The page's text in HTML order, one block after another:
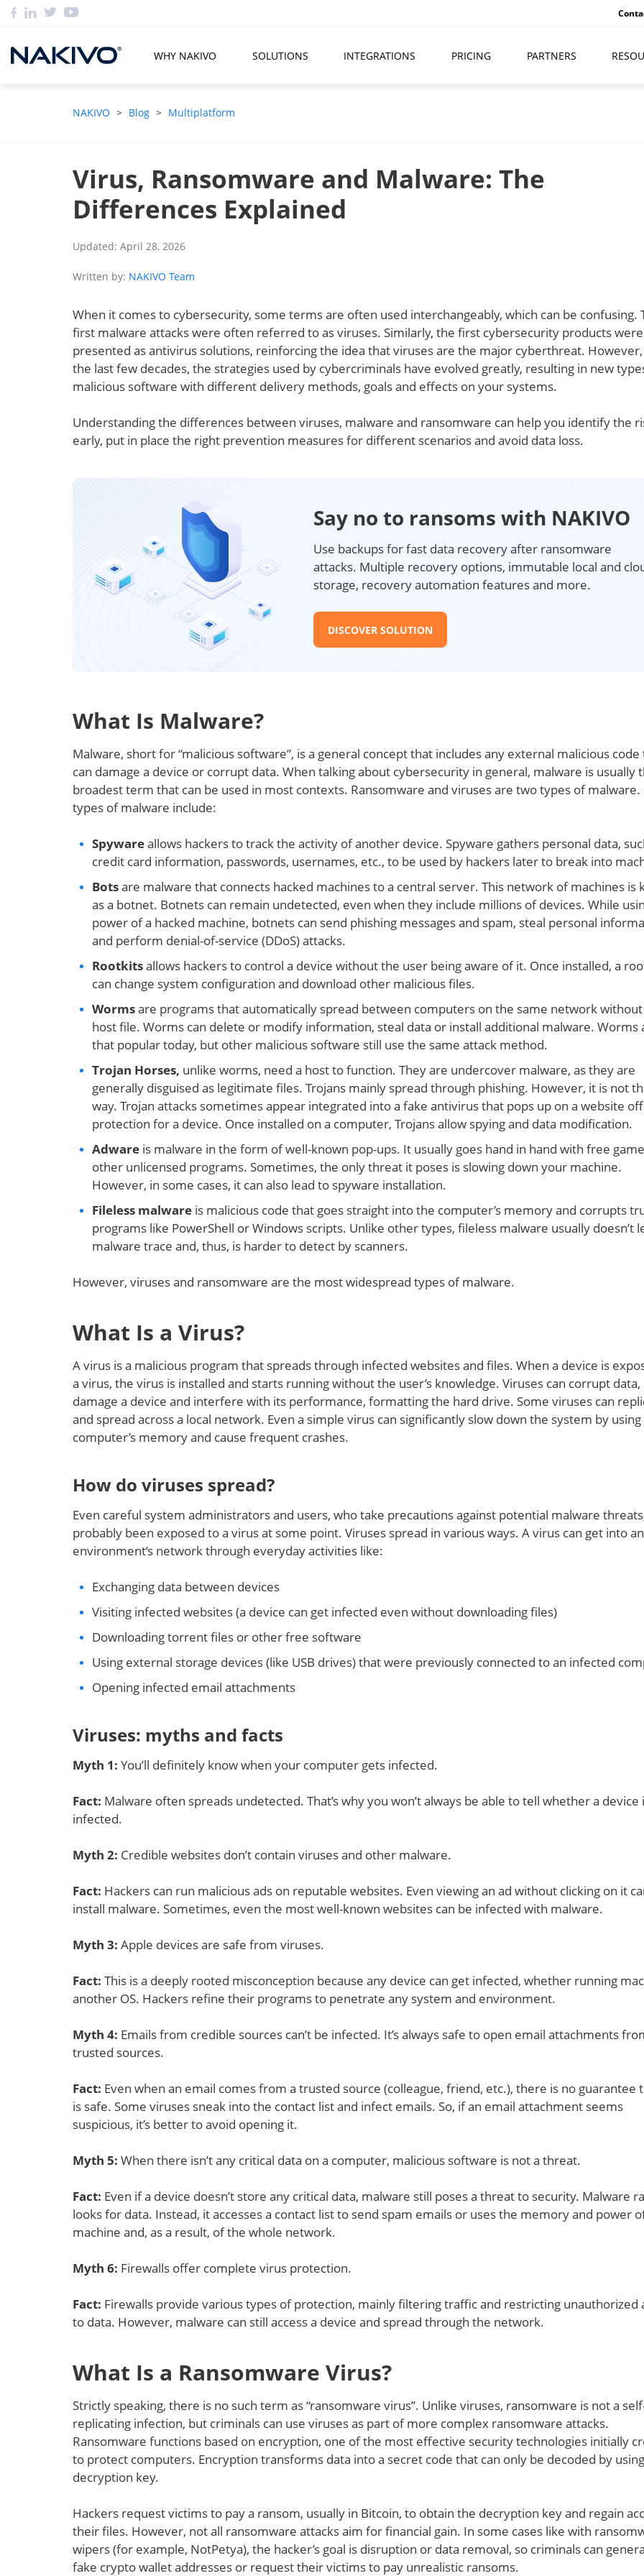
WHY NAKIVO SOLUTIONS INTEGRATIONS PRICING PARTNERS
NAKIVO > Blog > Multiplatform
Virus, Ransomware and Malware: The
Differences Explained
Updated: April 28, 2026
Written by: NAKIVO Team
When it comes to cybersecurity, some terms are often used interchangeably, which can be confusing.
first malware attacks were often referred to as viruses. Similarly, the first cybersecurity products
presented as antivirus solutions, reinforcing the idea that viruses are the major cyberthreat.
the last few decades, the strategies used by cybercriminals have evolved greatly, resulting in new
malicious software with different delivery methods, goals and effects on your systems.
Understanding the differences between viruses, malware and ransomware can help you identify the
early, put in place the right prevention measures for different scenarios and avoid data loss.
Say no to ransoms with NAKIVO
Use backups for fast data recovery after ransomware
attacks. Multiple recovery options, immutable local and
storage, recovery automation features and more.
DISCOVER SOLUTION
What Is Malware?
Malware, short for “malicious software”, is a general concept that includes any external malicious code
can damage a device or corrupt data. When talking about cybersecurity in general, malware is usually
broadest term that can be used in most contexts. Ransomware and viruses are two types of
types of malware include:
Spywareallows hackers to track the activity of another device. Spyware gathers personal data,
credit card information, passwords, usernames, etc., to be used by hackers later to break into
Botsare malware that connects hacked machines to a central server. This network of machines is
as a botnet. Botnets can remain undetected, even when they include millions of devices. While
power of a hacked machine, botnets can send phishing messages and spam, steal personal
and perform denial-of-service (DDoS) attacks.
Rootkitsallows hackers to control a device without the user being aware of it. Once installed, a
can change system configuration and download other malicious files.
Wormsare programs that automatically spread between computers on the same network without
host file. Worms can delete or modify information, steal data or install additional malware. Worms
that popular today, but other malicious software still use the same attack method.
Trojan Horses, unlike worms, need a host to function. They are undercover malware, as they are
generally disguised as legitimate files. Trojans mainly spread through phishing. However, it is not
way. Trojan attacks sometimes appear integrated into a fake antivirus that pops up on a website
protection for a device. Once installed on a computer, Trojans allow spying and data modification.
Adwareis malware in the form of well-known pop-ups. It usually goes hand in hand with free
other unlicensed programs. Sometimes, the only threat it poses is slowing down your machine.
However, in some cases, it can also lead to spyware installation.
Fileless malwareis malicious code that goes straight into the computer’s memory and corrupts
programs like PowerShell or Windows scripts. Unlike other types, fileless malware usually doesn’t
malware trace and, thus, is harder to detect by scanners.
However, viruses and ransomware are the most widespread types of malware.
What Is a Virus?
A virus is a malicious program that spreads through infected websites and files. When a device is
a virus, the virus is installed and starts running without the user’s knowledge. Viruses can corrupt data,
damage a device and interfere with its performance, formatting the hard drive. Some viruses can
and spread across a local network. Even a simple virus can significantly slow down the system by
computer’s memory and cause frequent crashes.
How do viruses spread?
Even careful system administrators and users, who take precautions against potential malware
probably been exposed to a virus at some point. Viruses spread in various ways. A virus can get into an
environment’s network through everyday activities like:
Exchanging data between devices
Visiting infected websites (a device can get infected even without downloading files)
Downloading torrent files or other free software
Using external storage devices (like USB drives) that were previously connected to an infected
Opening infected email attachments
Viruses: myths and facts
Myth 1: You’ll definitely know when your computer gets infected.
Fact: Malware often spreads undetected. That’s why you won’t always be able to tell whether a device
infected.
Myth 2: Credible websites don’t contain viruses and other malware.
Fact: Hackers can run malicious ads on reputable websites. Even viewing an ad without clicking on it
install malware. Sometimes, even the most well-known websites can be infected with malware.
Myth 3: Apple devices are safe from viruses.
Fact: This is a deeply rooted misconception because any device can get infected, whether running
another OS. Hackers refine their programs to penetrate any system and environment.
Myth 4: Emails from credible sources can’t be infected. It’s always safe to open email attachments
trusted sources.
Fact: Even when an email comes from a trusted source (colleague, friend, etc.), there is no guarantee
is safe. Some viruses sneak into the contact list and infect emails. So, if an email attachment seems
suspicious, it’s better to avoid opening it.
Myth 5: When there isn’t any critical data on a computer, malicious software is not a threat.
Fact: Even if a device doesn’t store any critical data, malware still poses a threat to security. Malware
looks for data. Instead, it accesses a contact list to send spam emails or uses the memory and power
machine and, as a result, of the whole network.
Myth 6: Firewalls offer complete virus protection.
Fact: Firewalls provide various types of protection, mainly filtering traffic and restricting unauthorized
to data. However, malware can still access a device and spread through the network.
What Is a Ransomware Virus?
Strictly speaking, there is no such term as “ransomware virus”. Unlike viruses, ransomware is not a
replicating infection, but criminals can use viruses as part of more complex ransomware attacks.
Ransomware functions based on encryption, one of the most effective security technologies initially
to protect computers. Encryption transforms data into a secret code that can only be decoded by
decryption key.
Hackers request victims to pay a ransom, usually in Bitcoin, to obtain the decryption key and regain
their files. However, not all ransomware attacks aim for financial gain. In some cases like with
wipers (for example, NotPetya), the hacker’s goal is disruption or data removal, so criminals can
fake crypto wallet addresses or request their victims to pay unrealistic ransoms.